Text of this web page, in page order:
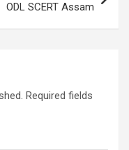
ODL SCERT Assam
Required fields